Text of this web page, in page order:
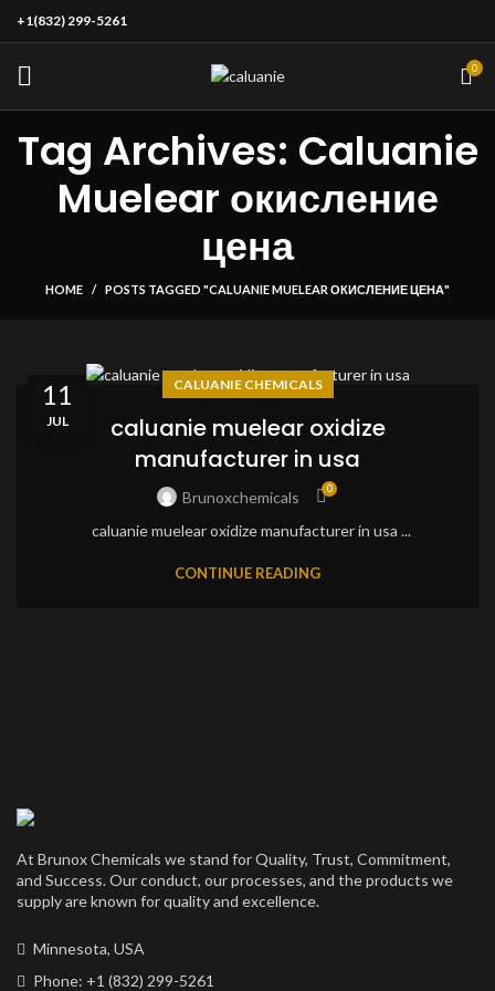
+1(832) 299-5261
0
Tag Archives: Caluanie
Muelear окисление
цена
HOME POSTS TAGGED "CALUANIE MUELEAR ОКИСЛЕНИЕ ЦЕНА"
11
JUL
CALUANIE CHEMICALS
caluanie muelear oxidize
manufacturer in usa
Brunoxchemicals 0
caluanie muelear oxidize manufacturer in usa ...
CONTINUE READING
At Brunox Chemicals we stand for Quality, Trust, Commitment,
and Success. Our conduct, our processes, and the products we
supply are known for quality and excellence.
Minnesota, USA
Phone: +1 (832) 299-5261